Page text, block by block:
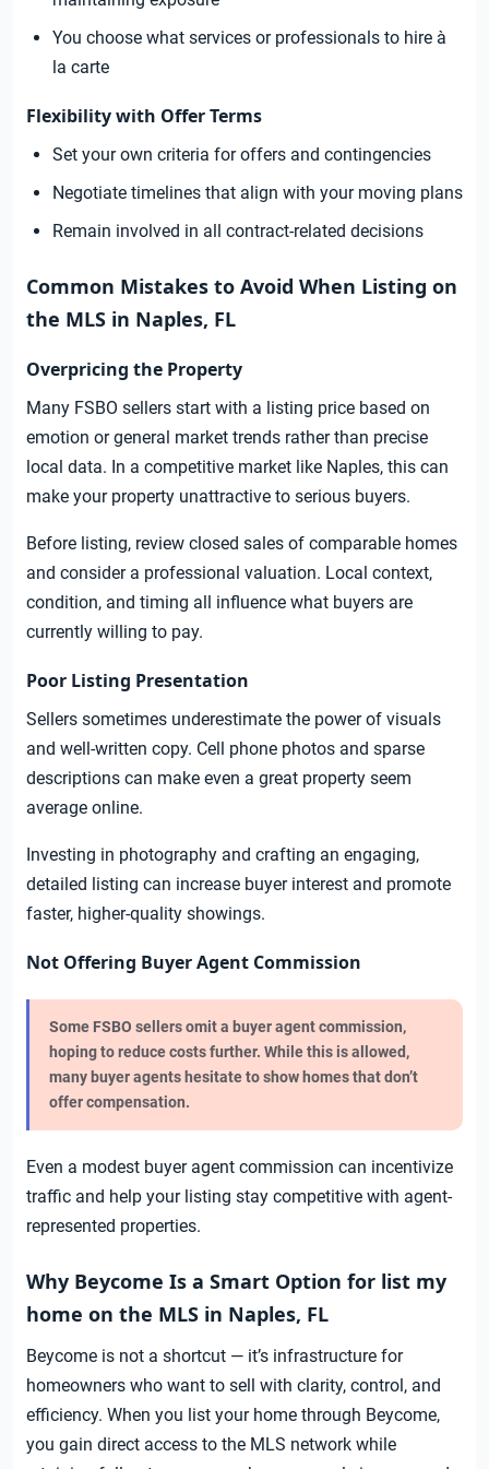
You choose what services or professionals to hire à
la carte
Flexibility with Offer Terms
Set your own criteria for offers and contingencies
Negotiate timelines that align with your moving plans
Remain involved in all contract-related decisions
Common Mistakes to Avoid When Listing on
the MLS in Naples, FL
Overpricing the Property
Many FSBO sellers start with a listing price based on
emotion or general market trends rather than precise
local data. In a competitive market like Naples, this can
make your property unattractive to serious buyers.
Before listing, review closed sales of comparable homes
and consider a professional valuation. Local context,
condition, and timing all influence what buyers are
currently willing to pay.
Poor Listing Presentation
Sellers sometimes underestimate the power of visuals
and well-written copy. Cell phone photos and sparse
descriptions can make even a great property seem
average online.
Investing in photography and crafting an engaging,
detailed listing can increase buyer interest and promote
faster, higher-quality showings.
Not Offering Buyer Agent Commission
Some FSBO sellers omit a buyer agent commission,
hoping to reduce costs further. While this is allowed,
many buyer agents hesitate to show homes that don’t
offer compensation.
Even a modest buyer agent commission can incentivize
traffic and help your listing stay competitive with agent-
represented properties.
Why Beycome Is a Smart Option for list my
home on the MLS in Naples, FL
Beycome is not a shortcut — it’s infrastructure for
homeowners who want to sell with clarity, control, and
efficiency. When you list your home through Beycome,
you gain direct access to the MLS network while